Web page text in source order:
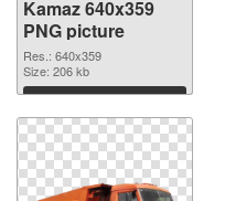
Kamaz 640x359
PNG picture
Res.: 640x359
Size: 206 kb
Download